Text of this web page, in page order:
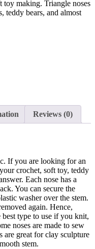
toy making. Triangle noses
teddy bears, and almost
Reviews (0)
If you are looking for an
crochet, soft toy, teddy
Each nose has a
You can secure the
washer over the stem.
again. Hence,
best type to use if you knit,
noses are made to sew
are great for clay sculpture
stem.